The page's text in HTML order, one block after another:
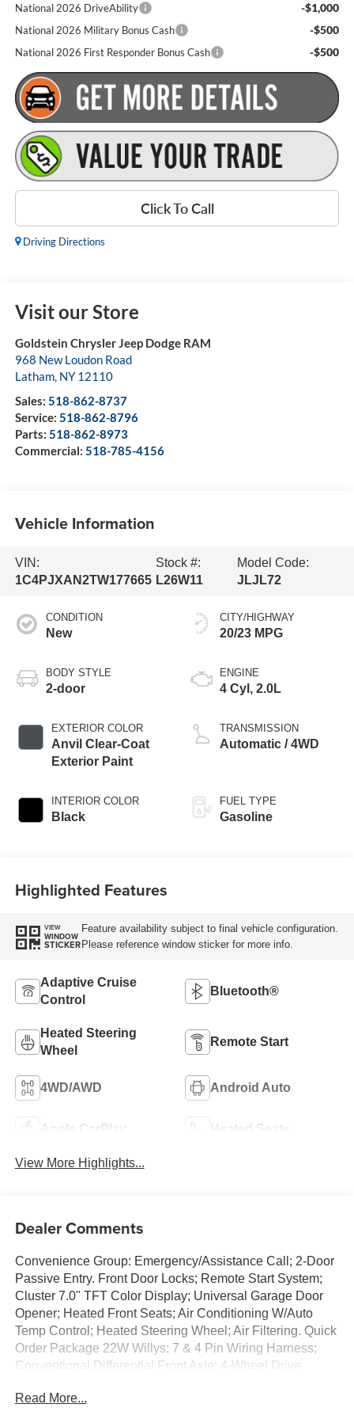
National 2026 DriveAbility -$1,000
National 2026 Military Bonus Cash -$500
National 2026 First Responder Bonus Cash -$500
Click To Call
Driving Directions
Visit our Store
Goldstein Chrysler Jeep Dodge RAM
968 New Loudon Road
Latham, NY 12110
Sales: 518-862-8737
Service: 518-862-8796
Parts: 518-862-8973
Commercial: 518-785-4156
Vehicle Information
VIN:
1C4PJXAN2TW177665
Stock #:
L26W11
Model Code:
JLJL72
CONDITION
New
BODY STYLE
2-door
EXTERIOR COLOR
Anvil Clear-Coat
Exterior Paint
INTERIOR COLOR
Black
CITY/HIGHWAY
20/23 MPG
ENGINE
4 Cyl, 2.0L
TRANSMISSION
Automatic / 4WD
FUEL TYPE
Gasoline
Highlighted Features
VIEW
WINDOW
STICKER
Feature availability subject to final vehicle configuration.
Please reference window sticker for more info.
Adaptive Cruise
Control
Bluetooth®
Heated Steering
Wheel
Remote Start
4WD/AWD Android Auto
Apple CarPlay Heated Seats
View More Highlights...
Dealer Comments
Convenience Group: Emergency/Assistance Call; 2-Door
Passive Entry. Front Door Locks; Remote Start System;
Cluster 7.0" TFT Color Display; Universal Garage Door
Opener; Heated Front Seats; Air Conditioning W/Auto
Temp Control; Heated Steering Wheel; Air Filtering. Quick
Order Package 22W Willys: 7 & 4 Pin Wiring Harness;
Conventional Differential Front Axle; 4-Wheel Drive
Floor Mats; Injection Molded Black Rear Bumper; Dana
Read More...